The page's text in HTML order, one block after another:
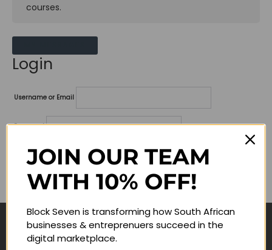
courses.
Login
Username or Email
Password
Lost your password?
Remember me
Navigate
JOIN OUR TEAM
WITH 10% OFF!
Block Seven is transforming how South African
businesses & entreprenuers succeed in the
digital marketplace.